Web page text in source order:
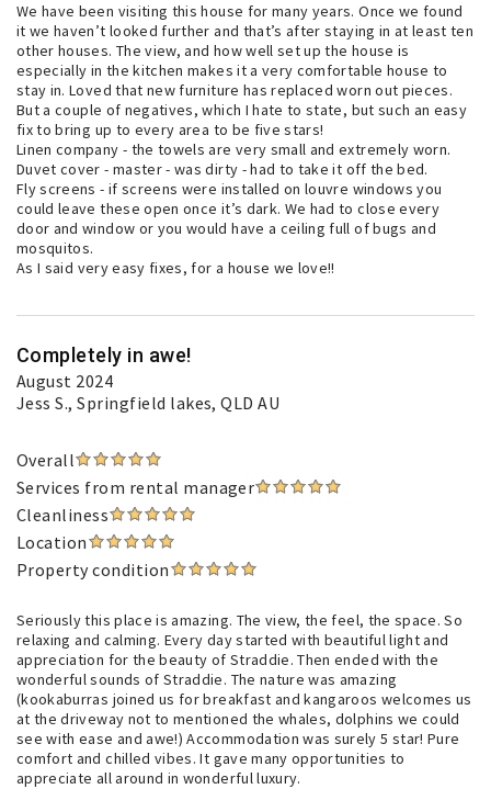
We have been visiting this house for many years. Once we found
it we haven’t looked further and that’s after staying in at least ten
other houses. The view, and how well set up the house is
especially in the kitchen makes it a very comfortable house to
stay in. Loved that new furniture has replaced worn out pieces.
But a couple of negatives, which I hate to state, but such an easy
fix to bring up to every area to be five stars!
Linen company - the towels are very small and extremely worn.
Duvet cover - master - was dirty - had to take it off the bed.
Fly screens - if screens were installed on louvre windows you
could leave these open once it’s dark. We had to close every
door and window or you would have a ceiling full of bugs and
mosquitos.
As I said very easy fixes, for a house we love!!
Completely in awe!
August 2024
Jess S., Springfield lakes, QLD AU
Overall
Services from rental manager
Cleanliness
Location
Property condition
Seriously this place is amazing. The view, the feel, the space. So
relaxing and calming. Every day started with beautiful light and
appreciation for the beauty of Straddie. Then ended with the
wonderful sounds of Straddie. The nature was amazing
(kookaburras joined us for breakfast and kangaroos welcomes us
at the driveway not to mentioned the whales, dolphins we could
see with ease and awe!) Accommodation was surely 5 star! Pure
comfort and chilled vibes. It gave many opportunities to
appreciate all around in wonderful luxury.